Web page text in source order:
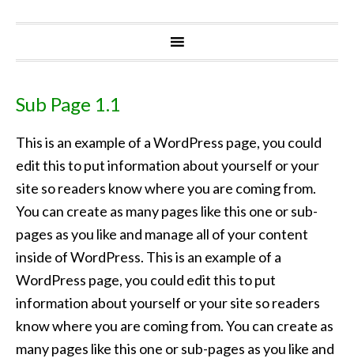
Sub Page 1.1
This is an example of a WordPress page, you could
edit this to put information about yourself or your
site so readers know where you are coming from.
You can create as many pages like this one or sub-
pages as you like and manage all of your content
inside of WordPress. This is an example of a
WordPress page, you could edit this to put
information about yourself or your site so readers
know where you are coming from. You can create as
many pages like this one or sub-pages as you like and